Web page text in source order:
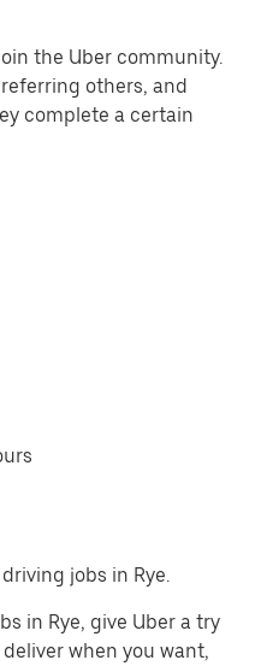
the Uber community.
others, and
complete a certain
jobs in Rye.
in Rye, give Uber a try
when you want,